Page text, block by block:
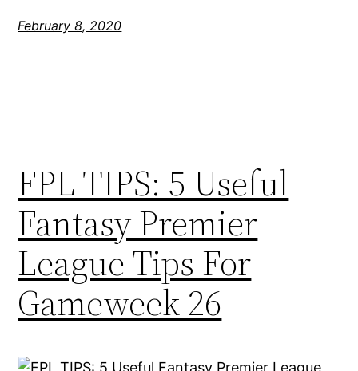
February 8, 2020
FPL TIPS: 5 Useful
Fantasy Premier
League Tips For
Gameweek 26